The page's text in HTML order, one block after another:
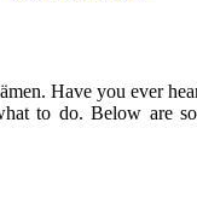
Have you ever
to do. Below are